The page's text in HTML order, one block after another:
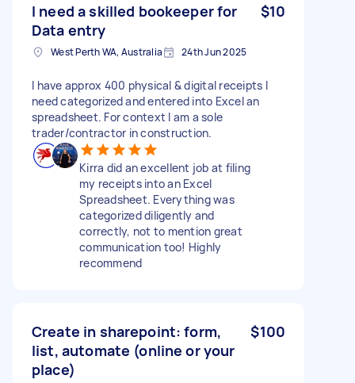
I need a skilled bookeeper for
Data entry
$10
West Perth WA, Australia 24th Jun 2025
I have approx 400 physical & digital receipts I
need categorized and entered into Excel an
spreadsheet. For context I am a sole
trader/contractor in construction.
Kirra did an excellent job at filing
my receipts into an Excel
Spreadsheet. Everything was
categorized diligently and
correctly, not to mention great
communication too! Highly
recommend
Create in sharepoint: form,
list, automate (online or your
place)
$100